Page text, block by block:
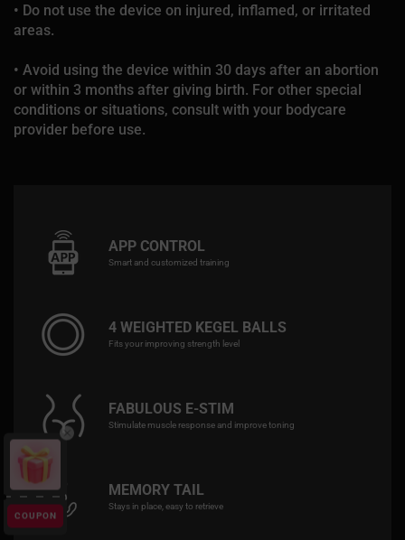
• Do not use the device on injured, inflamed, or irritated
areas.
• Avoid using the device within 30 days after an abortion
or within 3 months after giving birth. For other special
conditions or situations, consult with your bodycare
provider before use.
APP CONTROL
Smart and customized training
4 WEIGHTED KEGEL BALLS
Fits your improving strength level
FABULOUS E-STIM
Stimulate muscle response and improve toning
MEMORY TAIL
Stays in place, easy to retrieve
COUPON